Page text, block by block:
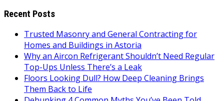
Recent Posts
Trusted Masonry and General Contracting for
Homes and Buildings in Astoria
Why an Aircon Refrigerant Shouldn’t Need Regular
Top-Ups Unless There’s a Leak
Floors Looking Dull? How Deep Cleaning Brings
Them Back to Life